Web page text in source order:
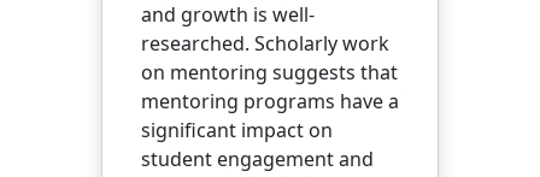
and growth is well-
researched. Scholarly work
on mentoring suggests that
mentoring programs have a
significant impact on
student engagement and